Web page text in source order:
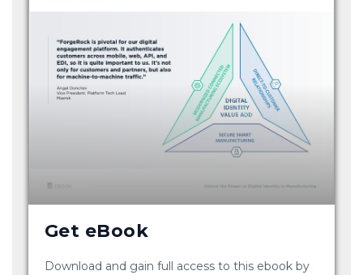
Get eBook
Download and gain full access to this ebook by